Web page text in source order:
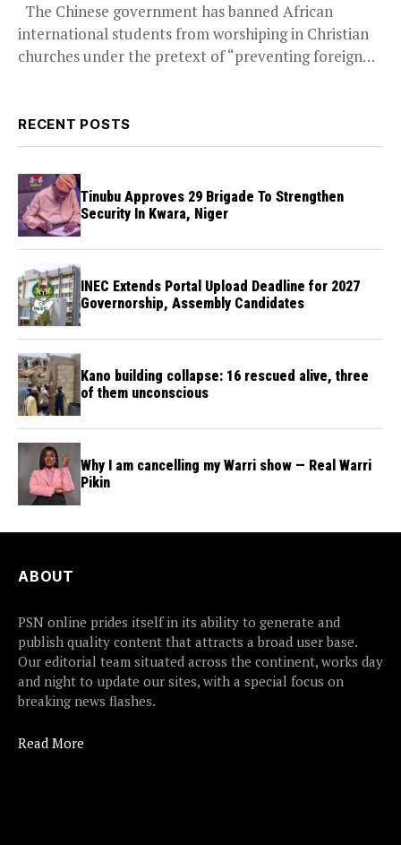
The Chinese government has banned African
international students from worshiping in Christian
churches under the pretext of “preventing foreign
RECENT POSTS
Tinubu Approves 29 Brigade To Strengthen
Security In Kwara, Niger
INEC Extends Portal Upload Deadline for 2027
Governorship, Assembly Candidates
Kano building collapse: 16 rescued alive, three
of them unconscious
Why I am cancelling my Warri show — Real Warri
Pikin
ABOUT
PSN online prides itself in its ability to generate and
publish quality content that attracts a broad user base.
Our editorial team situated across the continent, works day
and night to update our sites, with a special focus on
breaking news flashes.
Read More